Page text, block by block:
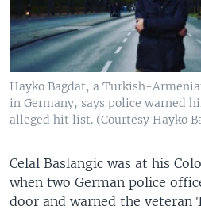
Hayko Bagdat, a Turkish-
in Germany, says police warned
alleged hit list. (Courtesy Hayko
Celal Baslangic was at his
when two German police
door and warned the